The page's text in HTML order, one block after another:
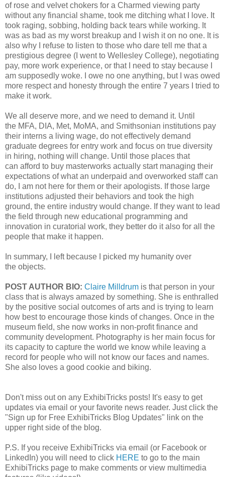
of rose and velvet chokers for a Charmed viewing party
without any financial shame, took me ditching what I love. It
took raging, sobbing, holding back tears while working. It
was as bad as my worst breakup and I wish it on no one. It is
also why I
refuse to listen to those who dare tell me that a
prestigious degree (I went to Wellesley College), negotiating
pay, more work experience, or that I need to stay because I
am supposedly woke. I owe no one anything, but I
was owed
more respect and honesty through the entire 7 years I tried to
make it work.
We all deserve more, and we need to demand it. Until
the MFA, DIA, Met, MoMA, and Smithsonian institutions pay
their interns a living wage, do not effectively demand
graduate degrees for entry work and focus on true diversity
in hiring, nothing will change. Until those places that
can afford to buy masterworks actually start managing their
expectations of what an underpaid and overworked staff can
do, I am not here for them or their apologists. If those large
institutions adjusted their behaviors and took the high
ground, the entire industry would change. If they want to lead
the field through new educational programming and
innovation in curatorial work, they better do it also for all the
people that make it happen.
In summary, I left because I picked my humanity over
the objects.
POST AUTHOR BIO: Claire Milldrum is that person in your
class that is always amazed by something. She is enthralled
by the positive social outcomes of arts and is trying to learn
how best to encourage those kinds of changes. Once in the
museum field, she now works in non-profit finance and
community development. Photography is her main focus for
its capacity to capture the world we know while leaving a
record for people who will not know our faces and names.
She also loves a good cookie and biking.
Don't miss out on any ExhibiTricks posts! It's easy to get
updates via email or your favorite news reader. Just click the
"Sign up for Free ExhibiTricks Blog Updates" link on the
upper right side of the blog.
P.S. If you receive ExhibiTricks via email (or Facebook or
LinkedIn) you will need to click HERE to go to the main
ExhibiTricks page to make comments or view multimedia